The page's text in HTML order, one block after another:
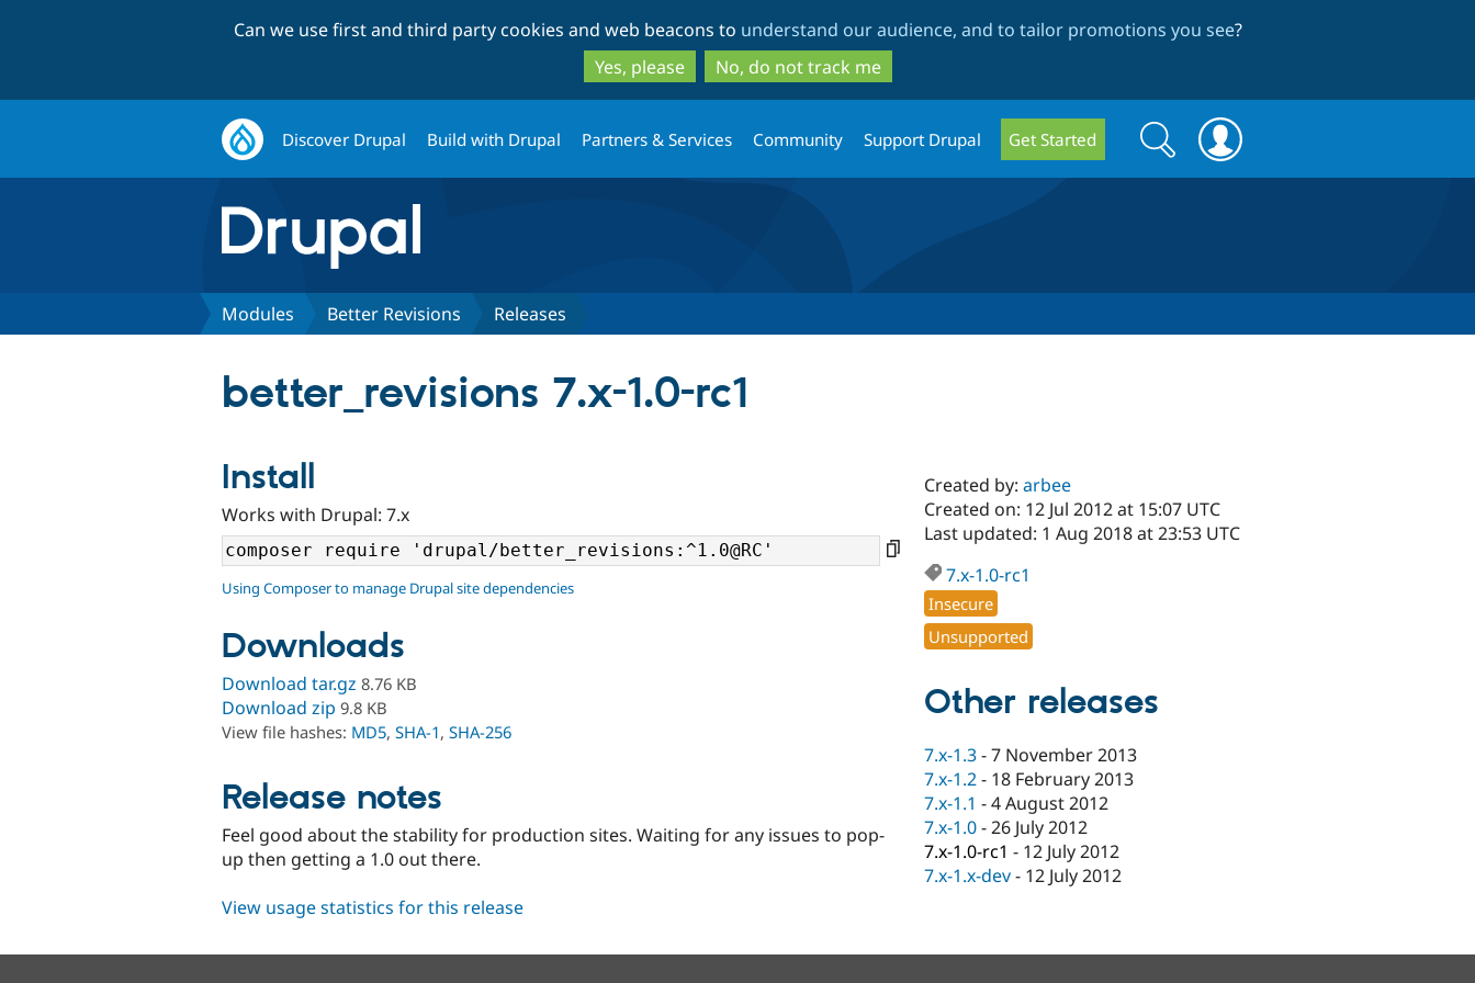
to
main
content
to
search
Can we use first and third party cookies and web beacons to understand our audience, and to tailor promotions you see?
Yes, please
No, do not track me
Discover Drupal Build with Drupal Partners & Services Community Support Drupal Get Started
Search
form
Search
Modules Better Revisions Releases
better_revisions 7.x-1.0-rc1
Install
Works with Drupal: 7.x
Using Composer to manage Drupal site dependencies
Downloads
Download tar.gz 8.76 KB
Download zip 9.8 KB
View file hashes: MD5, SHA-1, SHA-256
Release notes
Feel good about the stability for production sites. Waiting for any issues to pop-
up then getting a 1.0 out there.
Created by:arbee
Created on: 12 Jul 2012 at 15:07 UTC
Last updated: 1 Aug 2018 at 23:53 UTC
7.x-1.0-rc1
Insecure
Unsupported
Other releases
7.x-1.3-7 November 2013
7.x-1.2- 18 February 2013
7.x-1.1 -4 August 2012
7.x-1.0-26 July 2012
7.x-1.0-rc1 - 12 July 2012
7.x-1.x-dev- 12 July 2012
View usage statistics for this release